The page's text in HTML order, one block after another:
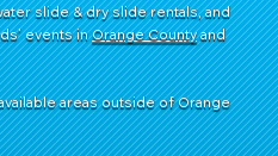
slide & dry slide rentals, and
events inOrange Countyand
areas outside of Orange